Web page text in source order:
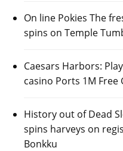
On line Pokies The
spins on Temple
Caesars Harbors:
casino Ports 1M Free
History out of Dead
spins harveys on
Bonkku